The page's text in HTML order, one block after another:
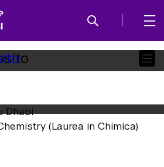
Dhabi
(Laurea in Chimica)